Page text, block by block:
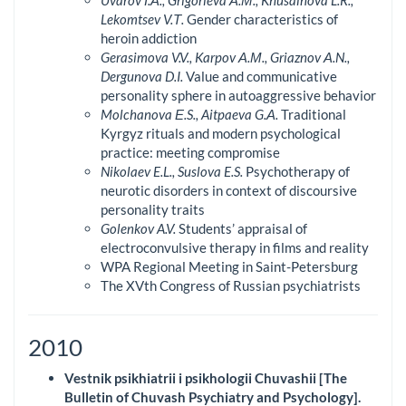
Lekomtsev V.Т. Gender characteristics of
heroin addiction
Gerasimova V.V., Karpov А.М., Griaznov А.N.,
Dergunova D.I. Value and communicative
personality sphere in autoaggressive behavior
Molchanova Е.S., Aitpaeva G.А. Traditional
Kyrgyz rituals and modern psychological
practice: meeting compromise
Nikolaev E.L., Suslova E.S. Psychotherapy of
neurotic disorders in context of discoursive
personality traits
Golenkov A.V. Students’ appraisal of
electroconvulsive therapy in films and reality
WPA Regional Meeting in Saint-Petersburg
The XVth Congress of Russian psychiatrists
2010
Vestnik psikhiatrii i psikhologii Chuvashii [The
Bulletin of Chuvash Psychiatry and Psychology].